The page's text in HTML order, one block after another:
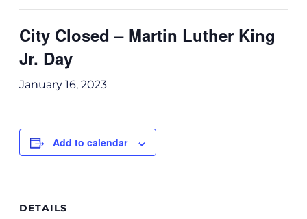
City Closed – Martin Luther King
Jr. Day
January 16, 2023
Add to calendar
DETAILS